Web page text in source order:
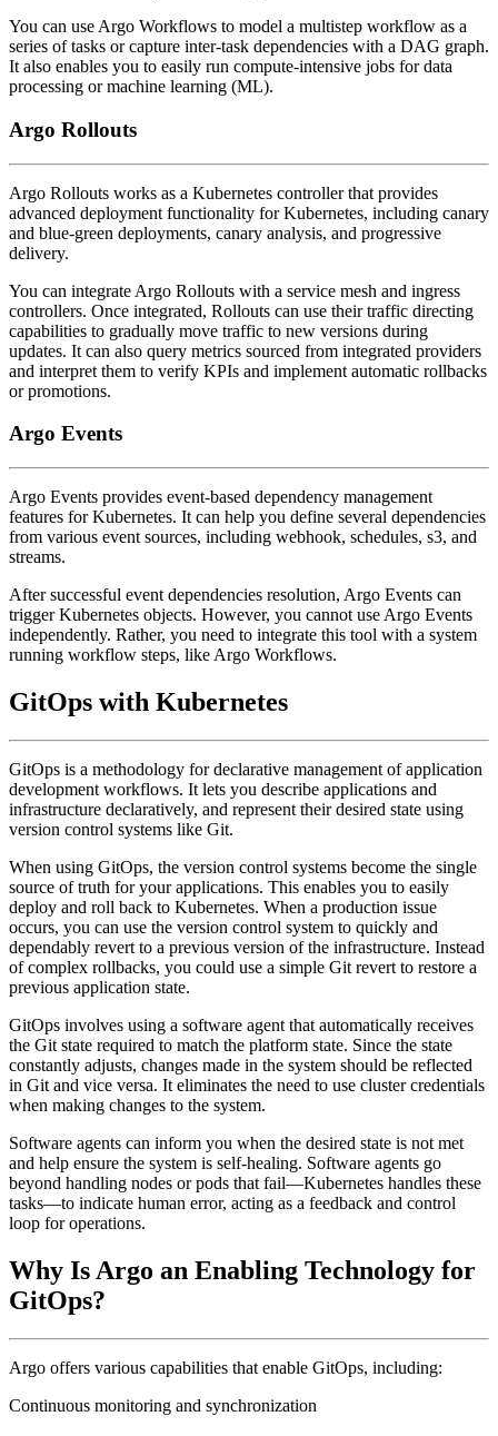
You can use Argo Workflows to model a multistep workflow as a
series of tasks or capture inter-task dependencies with a DAG graph.
It also enables you to easily run compute-intensive jobs for data
processing or machine learning (ML).
Argo Rollouts
Argo Rollouts works as a Kubernetes controller that provides
advanced deployment functionality for Kubernetes, including canary
and blue-green deployments, canary analysis, and progressive
delivery.
You can integrate Argo Rollouts with a service mesh and ingress
controllers. Once integrated, Rollouts can use their traffic directing
capabilities to gradually move traffic to new versions during
updates. It can also query metrics sourced from integrated providers
and interpret them to verify KPIs and implement automatic rollbacks
or promotions.
Argo Events
Argo Events provides event-based dependency management
features for Kubernetes. It can help you define several dependencies
from various event sources, including webhook, schedules, s3, and
streams.
After successful event dependencies resolution, Argo Events can
trigger Kubernetes objects. However, you cannot use Argo Events
independently. Rather, you need to integrate this tool with a system
running workflow steps, like Argo Workflows.
GitOps with Kubernetes
GitOps is a methodology for declarative management of application
development workflows. It lets you describe applications and
infrastructure declaratively, and represent their desired state using
version control systems like Git.
When using GitOps, the version control systems become the single
source of truth for your applications. This enables you to easily
deploy and roll back to Kubernetes. When a production issue
occurs, you can use the version control system to quickly and
dependably revert to a previous version of the infrastructure. Instead
of complex rollbacks, you could use a simple Git revert to restore a
previous application state.
GitOps involves using a software agent that automatically receives
the Git state required to match the platform state. Since the state
constantly adjusts, changes made in the system should be reflected
in Git and vice versa. It eliminates the need to use cluster credentials
when making changes to the system.
Software agents can inform you when the desired state is not met
and help ensure the system is self-healing. Software agents go
beyond handling nodes or pods that fail—Kubernetes handles these
tasks—to indicate human error, acting as a feedback and control
loop for operations.
Why Is Argo an Enabling Technology for
GitOps?
Argo offers various capabilities that enable GitOps, including:
Continuous monitoring and synchronization